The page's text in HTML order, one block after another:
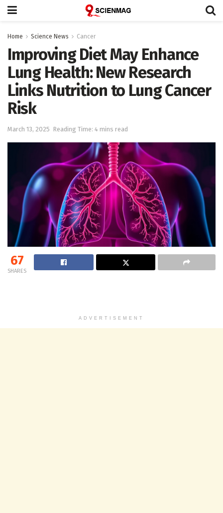
Home Science News Cancer
Improving Diet May Enhance
Lung Health: New Research
Links Nutrition to Lung Cancer
Risk
March 13, 2025 Reading Time: 4 mins read
67
SHARES
ADVERTISEMENT